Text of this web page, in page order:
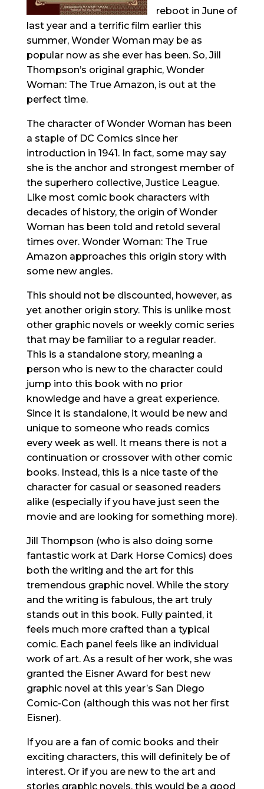
reboot in June of
last year and a terrific film earlier this
summer, Wonder Woman may be as
popular now as she ever has been. So, Jill
Thompson’s original graphic, Wonder
Woman: The True Amazon, is out at the
perfect time.
The character of Wonder Woman has been
a staple of DC Comics since her
introduction in 1941. In fact, some may say
she is the anchor and strongest member of
the superhero collective, Justice League.
Like most comic book characters with
decades of history, the origin of Wonder
Woman has been told and retold several
times over. Wonder Woman: The True
Amazon approaches this origin story with
some new angles.
This should not be discounted, however, as
yet another origin story. This is unlike most
other graphic novels or weekly comic series
that may be familiar to a regular reader.
This is a standalone story, meaning a
person who is new to the character could
jump into this book with no prior
knowledge and have a great experience.
Since it is standalone, it would be new and
unique to someone who reads comics
every week as well. It means there is not a
continuation or crossover with other comic
books. Instead, this is a nice taste of the
character for casual or seasoned readers
alike (especially if you have just seen the
movie and are looking for something more).
Jill Thompson (who is also doing some
fantastic work at Dark Horse Comics) does
both the writing and the art for this
tremendous graphic novel. While the story
and the writing is fabulous, the art truly
stands out in this book. Fully painted, it
feels much more crafted than a typical
comic. Each panel feels like an individual
work of art. As a result of her work, she was
granted the Eisner Award for best new
graphic novel at this year’s San Diego
Comic-Con (although this was not her first
Eisner).
If you are a fan of comic books and their
exciting characters, this will definitely be of
interest. Or if you are new to the art and
stories graphic novels, this would be a good